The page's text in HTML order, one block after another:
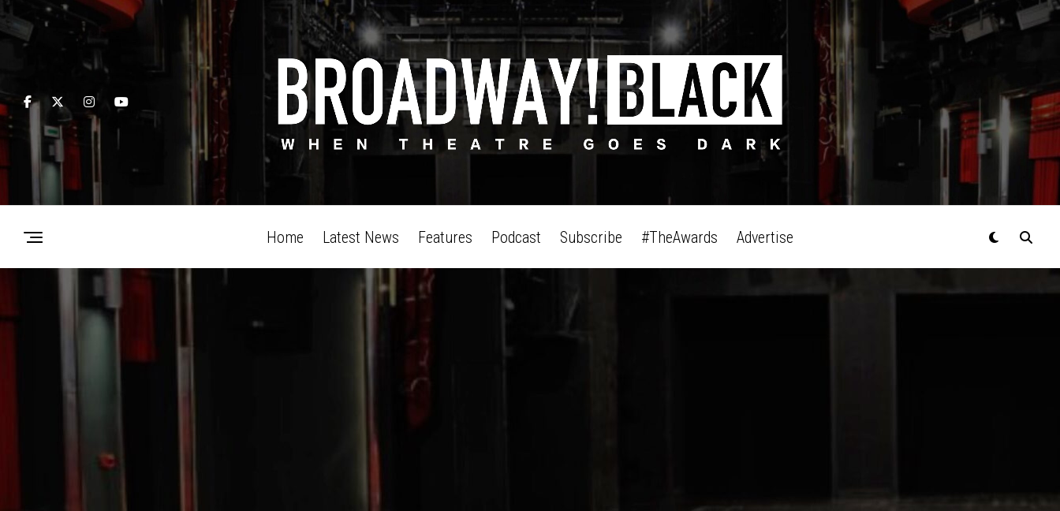
Home Latest News Features Podcast Subscribe #TheAwards Advertise